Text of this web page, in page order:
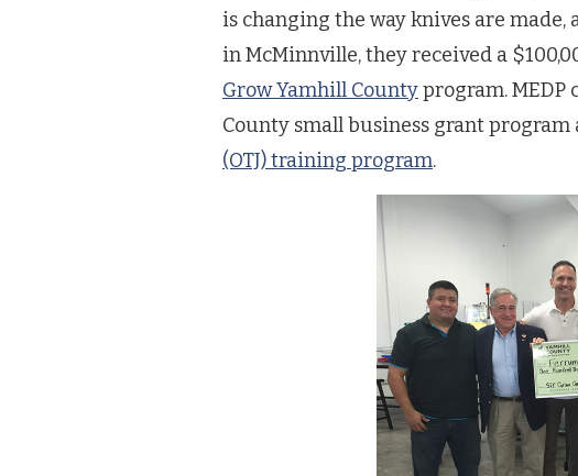
is changing the way knives are
in McMinnville, they received a
Grow Yamhill Countyprogram.
County small business grant program
(OTJ) training program.